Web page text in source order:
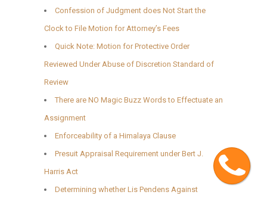
Confession of Judgment does Not Start the
Clock to File Motion for Attorney’s Fees
Quick Note: Motion for Protective Order
Reviewed Under Abuse of Discretion Standard of
Review
There are NO Magic Buzz Words to Effectuate an
Assignment
Enforceability of a Himalaya Clause
Presuit Appraisal Requirement under Bert J.
Harris Act
Determining whether Lis Pendens Against